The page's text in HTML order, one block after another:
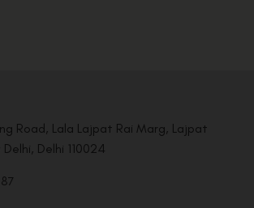
Road, Lala Lajpat Rai Marg, Lajpat
Delhi 110024